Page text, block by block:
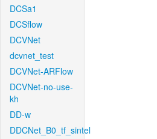
DCSa1
DCSflow
DCVNet
dcvnet_test
DCVNet-ARFlow
DCVNet-no-use-
kh
DD-w
DDCNet_B0_tf_sintel